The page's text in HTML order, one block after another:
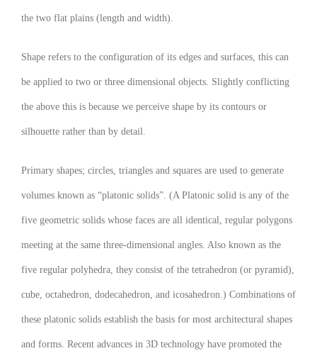
the two flat plains (length and width).
Shape refers to the configuration of its edges and surfaces, this can
be applied to two or three dimensional objects. Slightly conflicting
the above this is because we perceive shape by its contours or
silhouette rather than by detail.
Primary shapes; circles, triangles and squares are used to generate
volumes known as “platonic solids”. (A Platonic solid is any of the
five geometric solids whose faces are all identical, regular polygons
meeting at the same three-dimensional angles. Also known as the
five regular polyhedra, they consist of the tetrahedron (or pyramid),
cube, octahedron, dodecahedron, and icosahedron.) Combinations of
these platonic solids establish the basis for most architectural shapes
and forms. Recent advances in 3D technology have promoted the